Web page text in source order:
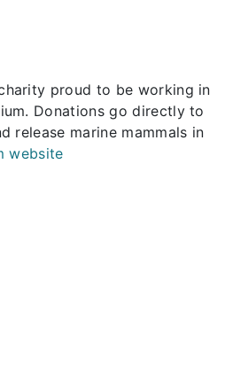
proud to be working in
Donations go directly to
release marine mammals in
website